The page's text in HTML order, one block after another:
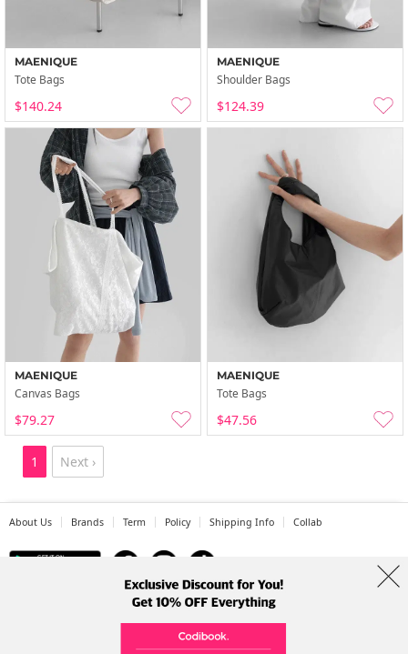
MAENIQUE
Tote Bags
$140.24
MAENIQUE
Shoulder Bags
$124.39
MAENIQUE
Canvas Bags
$79.27
MAENIQUE
Tote Bags
$47.56
1 Next ›
About Us Brands Term Policy Shipping Info Collab
Address: A-301, 114, Gasan digital 2-ro, Geumcheon-gu, Seoul
Tel: +82-1661-1813 (Korean) Email: help@codibook.net